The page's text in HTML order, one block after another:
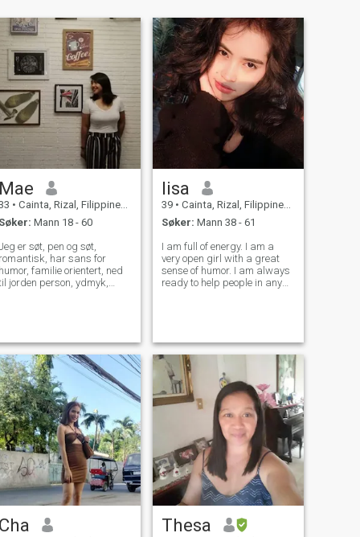
Mae
• Cainta, Rizal, Filippinene
Søker: Mann 18 - 60
er søt, pen og søt,
romantisk, har sans for
humor, familie orientert, ned
jorden person, ydmyk,
som vil føre til og
en familie. Et lykkelig
meningsfylt liv sammen.
lisa
39 • Cainta, Rizal, Filippinene
Søker: Mann 38 - 61
I am full of energy. I am a
very open girl with a great
sense of humor. I am always
ready to help people in any
and loyalty to my family. For
me
Cha Thesa